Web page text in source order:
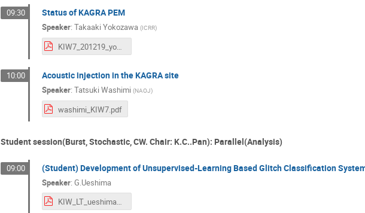
09:30 Status of KAGRA PEM
Speaker: Takaaki Yokozawa (ICRR)
KIW7_201219_yokozawa_v3.pdf
10:00 Acoustic injection in the KAGRA site
Speaker: Tatsuki Washimi (NAOJ)
washimi_KIW7.pdf
Student session(Burst, Stochastic, CW. Chair: K.C..Pan): Parallel(Analysis)
09:00 (Student) Development of Unsupervised-Learning Based Glitch Classification
Speaker: G.Ueshima
KIW_LT_ueshima_v2.pdf